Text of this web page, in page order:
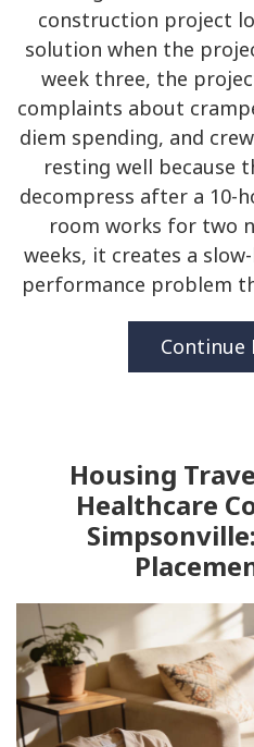
construction project
solution when the
week three, the
complaints about
diem spending, and
resting well because
decompress after a 10-
room works for two
weeks, it creates a
performance problem
Continue
Housing
Healthcare